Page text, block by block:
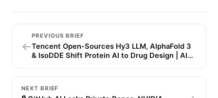
←
PREVIOUS BRIEF
Tencent Open-Sources Hy3 LLM, AlphaFold 3
& IsoDDE Shift Protein AI to Drug Design | AI
NEXT BRIEF